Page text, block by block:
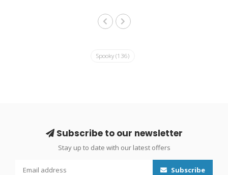
Spooky (136)
Subscribe to our newsletter
Stay up to date with our latest offers
Subscribe